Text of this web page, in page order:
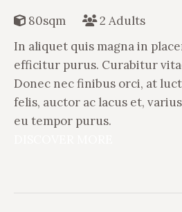
80sqm
2 Adults
In aliquet quis magna in
efficitur purus. Curabitur
Donec nec finibus orci, at
felis, auctor ac lacus et,
eu tempor purus.